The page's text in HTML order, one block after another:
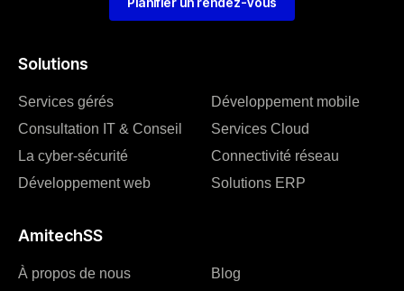
Solutions
Services gérés
Consultation IT & Conseil
La cyber-sécurité
Développement web
Développement mobile
Services Cloud
Connectivité réseau
Solutions ERP
AmitechSS
À propos de nous
Blog